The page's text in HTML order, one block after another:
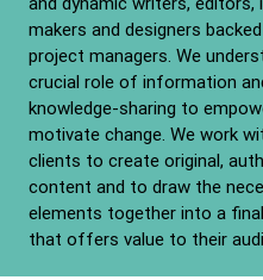
makers and designers
project managers. We
crucial role of information
knowledge-sharing to
motivate change. We work
clients to create original,
content and to draw the
elements together into a
that offers value to their